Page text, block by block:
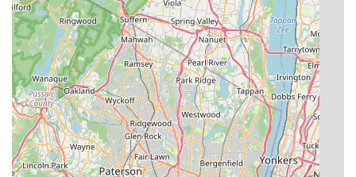
The firm's commitment to "least toxic, low risk" solutions,
achieved through the practice of Integrated Pest
Management, is particularly valuable in a residential
setting. Homeowners in Point Pleasant and Ocean County
can rest assured that their pest problem will be resolved
effectively using methods that prioritize the health and
safety of children, pets, and the local environment, all
while being covered by a robust guarantee. When you
need a professional, competent, and honest exterminator
who views pest control as a precise science rather than a